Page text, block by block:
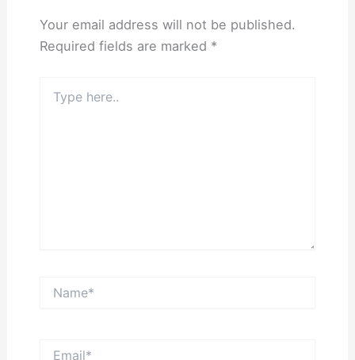
Your email address will not be published.
Required fields are marked *
here..